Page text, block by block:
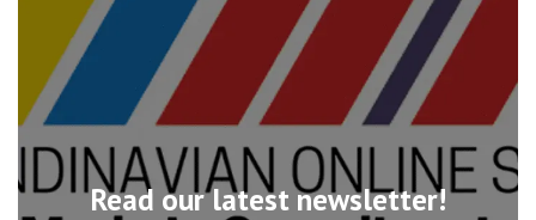
Read our latest newsletter!